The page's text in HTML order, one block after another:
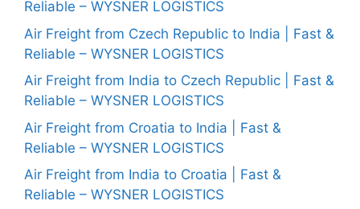
Reliable – WYSNER LOGISTICS
Air Freight from Czech Republic to India | Fast &
Reliable – WYSNER LOGISTICS
Air Freight from India to Czech Republic | Fast &
Reliable – WYSNER LOGISTICS
Air Freight from Croatia to India | Fast &
Reliable – WYSNER LOGISTICS
Air Freight from India to Croatia | Fast &
Reliable – WYSNER LOGISTICS